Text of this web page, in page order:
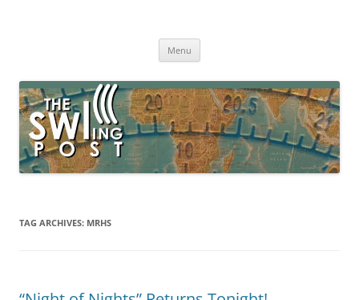
broadcasting, ham radio, field operation, DXing, maker kits, travel,
Menu
TAG ARCHIVES: MRHS